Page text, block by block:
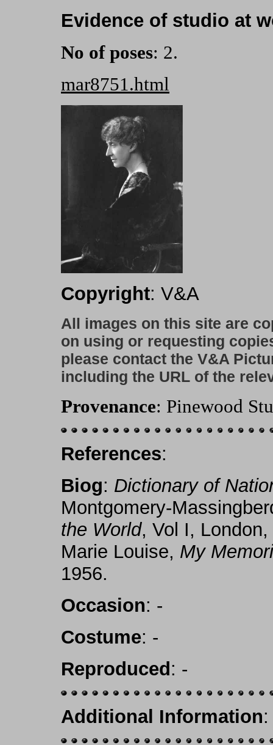
Evidence of studio at
No of poses: 2.
mar8751.html
Copyright: V&A
All images on this site are
on using or requesting
please contact the V&A
including the URL of the
Provenance: Pinewood
References:
Biog: Dictionary of
Montgomery-
the World, Vol I,
Marie Louise, My
1956.
Occasion: -
Costume: -
Reproduced : -
Additional Information: